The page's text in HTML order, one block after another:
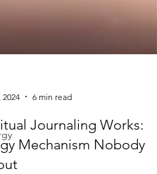
Journaling Works:
Mechanism Nobody